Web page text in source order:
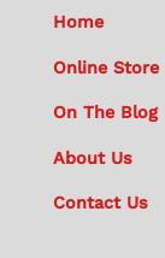
Home
Online Store
On The Blog
About Us
Contact Us